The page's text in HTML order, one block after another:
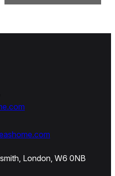
London, W6 0NB